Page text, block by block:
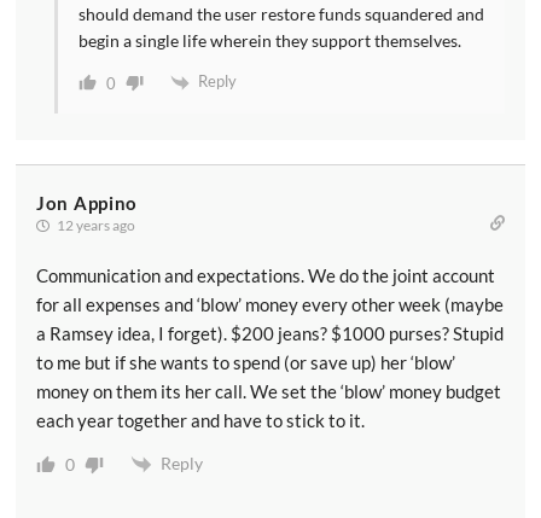
should demand the user restore funds squandered and
begin a single life wherein they support themselves.
0 Reply
Jon Appino
12 years ago
Communication and expectations. We do the joint account
for all expenses and ‘blow’ money every other week (maybe
a Ramsey idea, I forget). $200 jeans? $1000 purses? Stupid
to me but if she wants to spend (or save up) her ‘blow’
money on them its her call. We set the ‘blow’ money budget
each year together and have to stick to it.
0 Reply